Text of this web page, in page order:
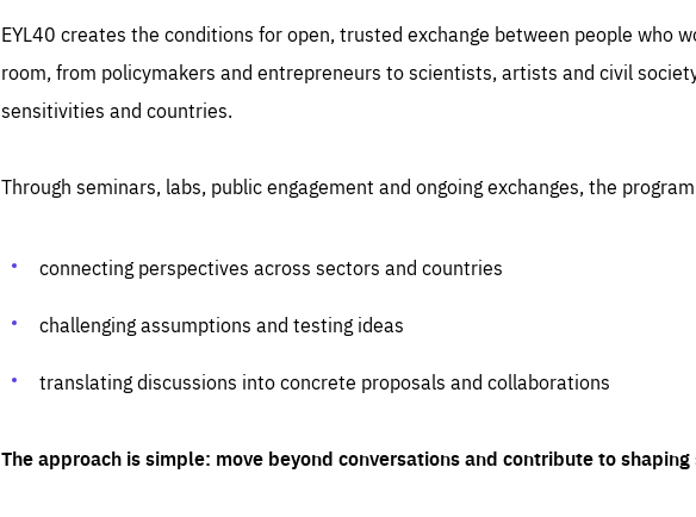
EYL40 creates the conditions for open, trusted exchange between people who
room, from policymakers and entrepreneurs to scientists, artists and civil
sensitivities and countries.
Through seminars, labs, public engagement and ongoing exchanges, the
connecting perspectives across sectors and countries
challenging assumptions and testing ideas
translating discussions into concrete proposals and collaborations
The approach is simple: move beyond conversations and contribute to